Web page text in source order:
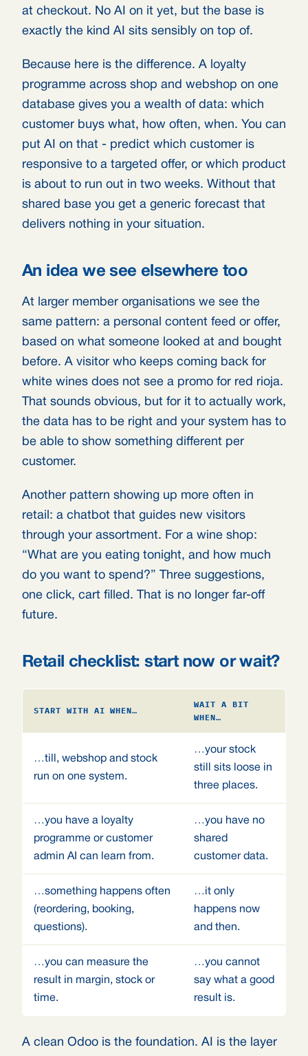
at checkout. No AI on it yet, but the base is
exactly the kind AI sits sensibly on top of.
Because here is the difference. A loyalty
programme across shop and webshop on one
database gives you a wealth of data: which
customer buys what, how often, when. You can
put AI on that - predict which customer is
responsive to a targeted offer, or which product
is about to run out in two weeks. Without that
shared base you get a generic forecast that
delivers nothing in your situation.
An idea we see elsewhere too
At larger member organisations we see the
same pattern: a personal content feed or offer,
based on what someone looked at and bought
before. A visitor who keeps coming back for
white wines does not see a promo for red rioja.
That sounds obvious, but for it to actually work,
the data has to be right and your system has to
be able to show something different per
customer.
Another pattern showing up more often in
retail: a chatbot that guides new visitors
through your assortment. For a wine shop:
“What are you eating tonight, and how much
do you want to spend?” Three suggestions,
one click, cart filled. That is no longer far-off
future.
Retail checklist: start now or wait?
START WITH AI WHEN…
WAIT A BIT
WHEN…
…till, webshop and stock
run on one system.
…your stock
still sits loose in
three places.
…you have a loyalty
programme or customer
admin AI can learn from.
…you have no
shared
customer data.
…something happens often
(reordering, booking,
questions).
…it only
happens now
and then.
…you can measure the
result in margin, stock or
time.
…you cannot
say what a good
result is.
A clean Odoo is the foundation. AI is the layer